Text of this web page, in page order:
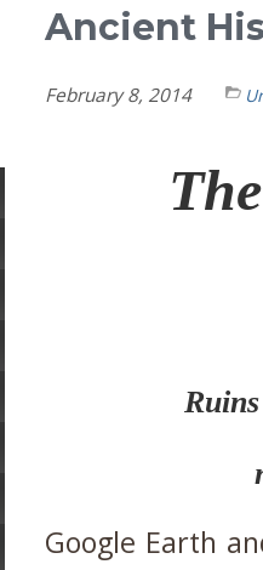
Ancient
February 8, 2014
Google Earth